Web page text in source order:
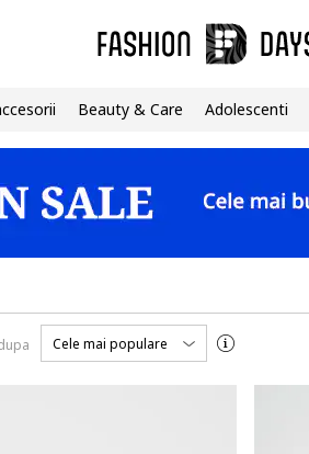
Beauty & Care Adolescenti
Cele mai populare